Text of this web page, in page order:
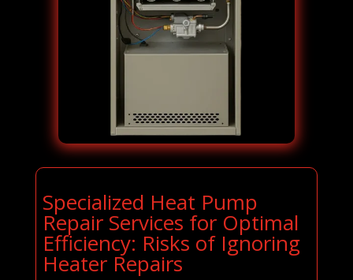
Specialized Heat Pump
Repair Services for Optimal
Efficiency: Risks of Ignoring
Heater Repairs